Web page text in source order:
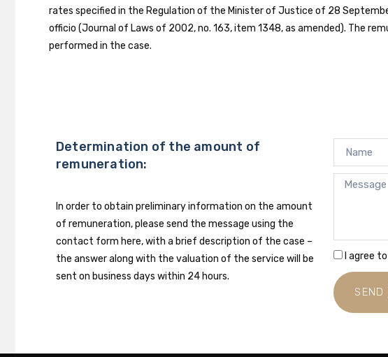
rates specified in the Regulation of the Minister of Justice of 28
officio (Journal of Laws of 2002, no. 163, item 1348, as amended). The
performed in the case.
Determination of the amount of
remuneration:
In order to obtain preliminary information on the amount
of remuneration, please send the message using the
contact form here, with a brief description of the case –
the answer along with the valuation of the service will be
sent on business days within 24 hours.
I agree
SEND